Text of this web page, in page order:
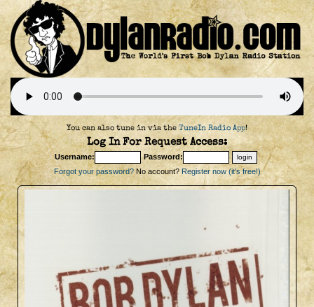
You can also tune in via the TuneIn Radio App!
Log In For Request Access:
Username:
Password:
Forgot your password?No account? Register now (it's free!)